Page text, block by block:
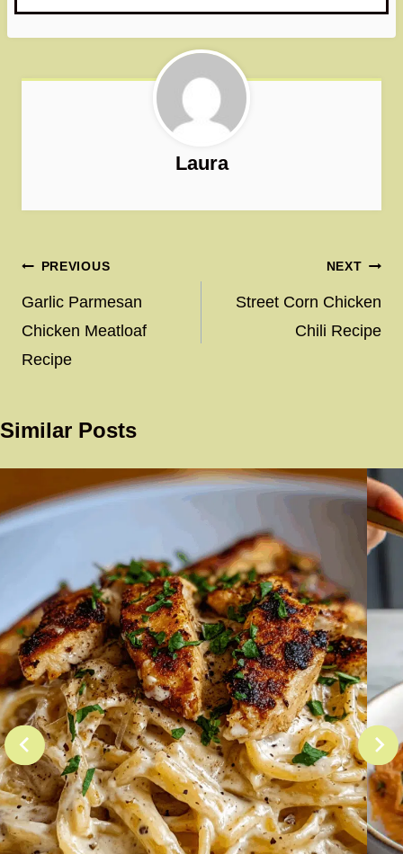
Laura
Post
navigation
PREVIOUS
Garlic Parmesan
Chicken Meatloaf
Recipe
NEXT
Street Corn Chicken
Chili Recipe
Similar Posts